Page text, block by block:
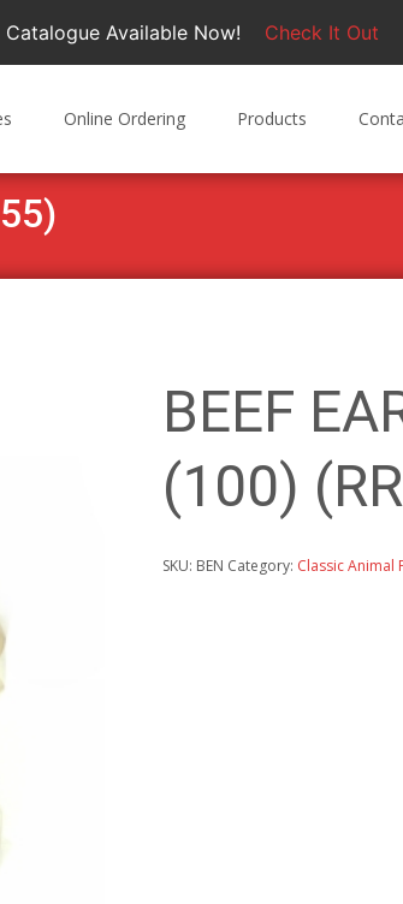
Available Now! Check It Out
Online Ordering Products
BEEF
(100)
SKU: BEN Category: Classic Animal